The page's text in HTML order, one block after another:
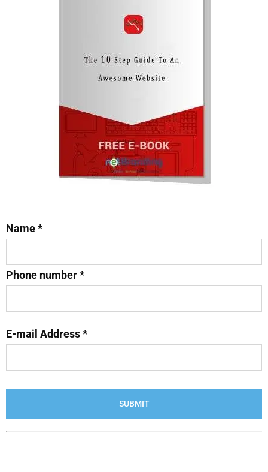
Name *
Phone number *
E-mail Address *